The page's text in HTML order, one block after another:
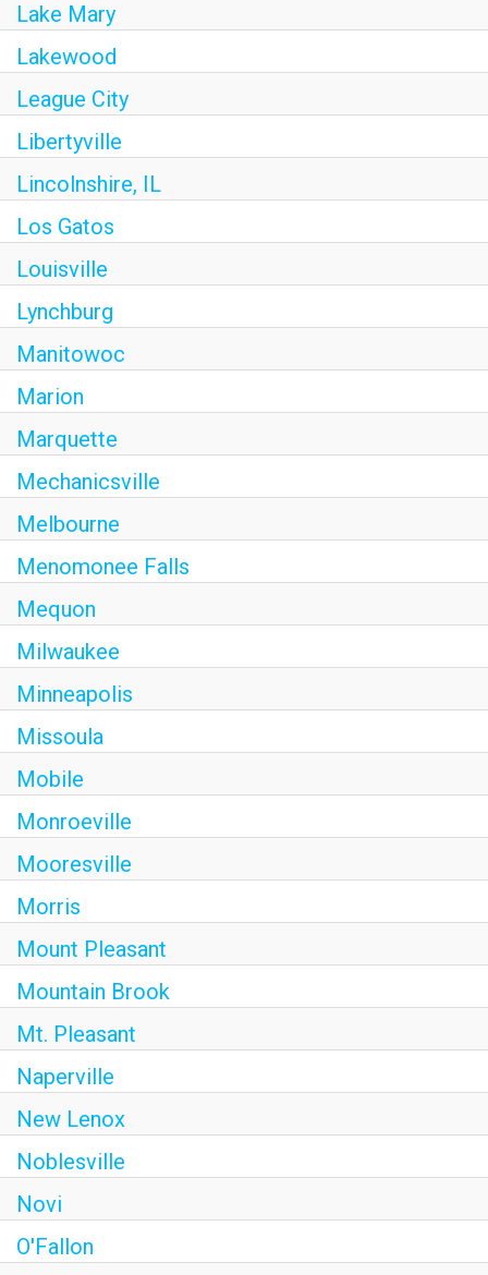
Lake Mary
Lakewood
League City
Libertyville
Lincolnshire, IL
Los Gatos
Louisville
Lynchburg
Manitowoc
Marion
Marquette
Mechanicsville
Melbourne
Menomonee Falls
Mequon
Milwaukee
Minneapolis
Missoula
Mobile
Monroeville
Mooresville
Morris
Mount Pleasant
Mountain Brook
Mt. Pleasant
Naperville
New Lenox
Noblesville
Novi
O'Fallon